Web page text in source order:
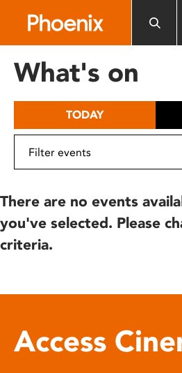
includes
What's on
TODAY
There are no events
you've selected. Please
criteria.
Access